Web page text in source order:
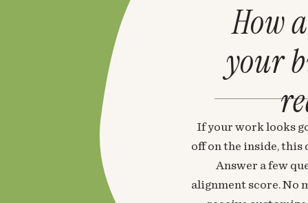
If your work looks
off on the inside, this
Answer a few
alignment score. No
How
your